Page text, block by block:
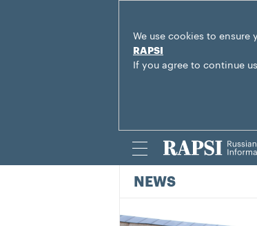
We use cookies to
RAPSI
If you agree to continue
NEWS